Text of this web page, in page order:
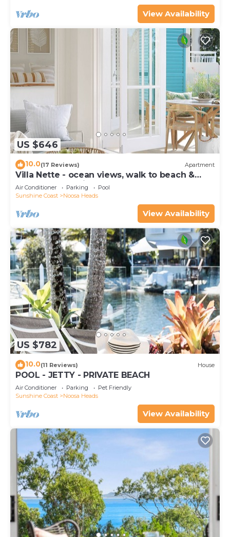
View Availability
US $646
10.0(17 Reviews) Apartment
Villa Nette - ocean views, walk to beach &
restaurants, National Park
Air Conditioner Parking
Pool
Sunshine Coast
Noosa Heads
View Availability
US $782
10.0(11 Reviews) House
POOL - JETTY - PRIVATE BEACH
Air Conditioner Parking
Pet Friendly
Sunshine Coast
Noosa Heads
View Availability